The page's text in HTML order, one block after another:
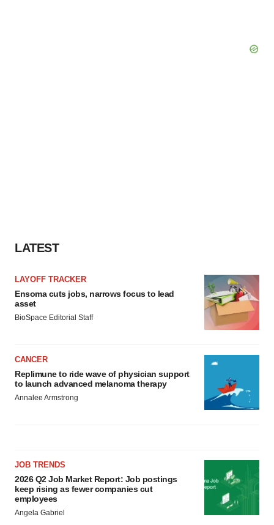
LATEST
LAYOFF TRACKER
Ensoma cuts jobs, narrows focus to lead
asset
BioSpace Editorial Staff
CANCER
Replimune to ride wave of physician support
to launch advanced melanoma therapy
Annalee Armstrong
JOB TRENDS
2026 Q2 Job Market Report: Job postings
keep rising as fewer companies cut
employees
Angela Gabriel